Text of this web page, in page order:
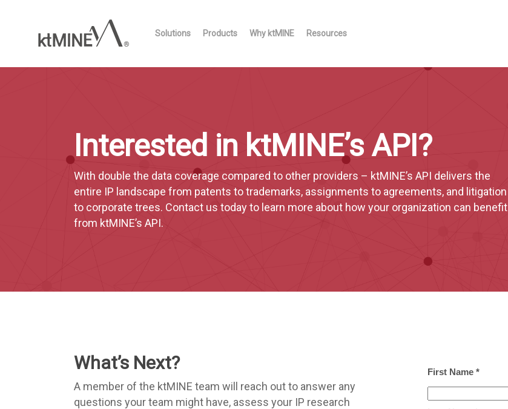
Solutions Products Why ktMINE Resources
Interested in ktMINE’s API?
With double the data coverage compared to other providers – ktMINE’s API delivers the
entire IP landscape from patents to trademarks, assignments to agreements, and litigation
to corporate trees. Contact us today to learn more about how your organization can benefit
from ktMINE’s API.
What’s Next?
A member of the ktMINE team will reach out to answer any
questions your team might have, assess your IP research